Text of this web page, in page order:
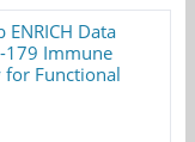
Data
179 Immune
for Functional